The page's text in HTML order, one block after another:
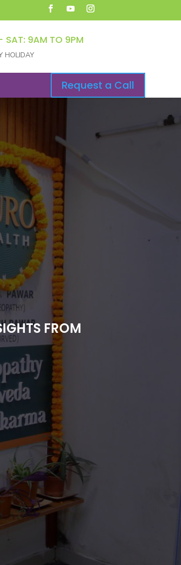
SAT: 9AM TO 9PM
HOLIDAY
Request a Call
FROM